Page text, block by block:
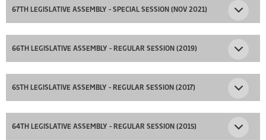
67TH LEGISLATIVE ASSEMBLY - SPECIAL SESSION (NOV 2021)
66TH LEGISLATIVE ASSEMBLY - REGULAR SESSION (2019)
65TH LEGISLATIVE ASSEMBLY - REGULAR SESSION (2017)
64TH LEGISLATIVE ASSEMBLY - REGULAR SESSION (2015)